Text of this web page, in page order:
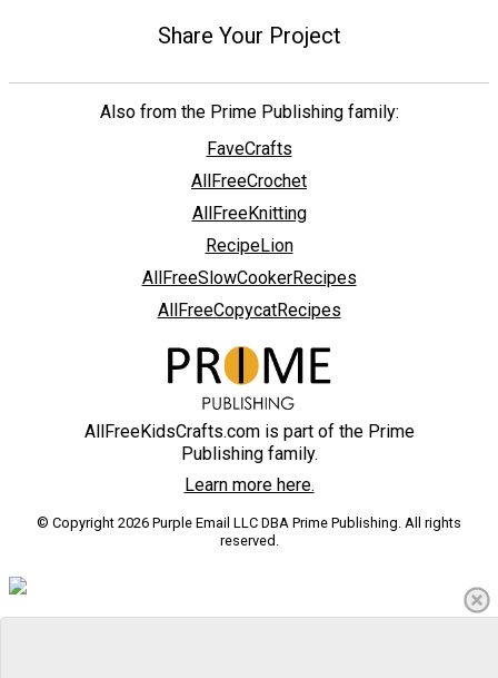
Share Your Project
Also from the Prime Publishing family:
FaveCrafts
AllFreeCrochet
AllFreeKnitting
RecipeLion
AllFreeSlowCookerRecipes
AllFreeCopycatRecipes
AllFreeKidsCrafts.com is part of the Prime
Publishing family.
Learn more here.
© Copyright 2026 Purple Email LLC DBA Prime Publishing. All rights
reserved.